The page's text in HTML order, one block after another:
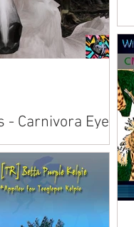
Carnivora Eyes
.